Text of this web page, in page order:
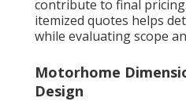
contribute to final
itemized quotes helps
while evaluating scope
Motorhome
Design